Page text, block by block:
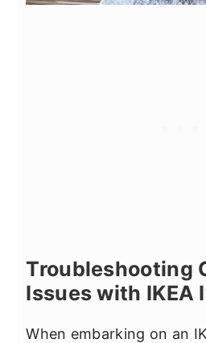
Troubleshooting
Issues with IKEA
When embarking on an